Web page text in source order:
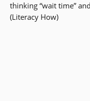
thinking “wait time”
(Literacy How)